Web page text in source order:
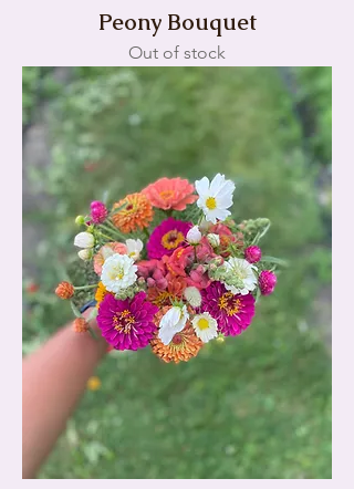
Peony Bouquet
Out of stock